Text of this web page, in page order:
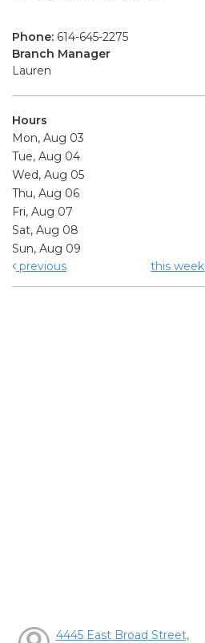
Phone: 614-645-2275
Branch Manager
Lauren
Hours
Mon, Aug 03
Tue, Aug 04
Wed, Aug 05
Thu, Aug 06
Fri, Aug 07
Sat, Aug 08
Sun, Aug 09
previous
this week
4445 East Broad Street,